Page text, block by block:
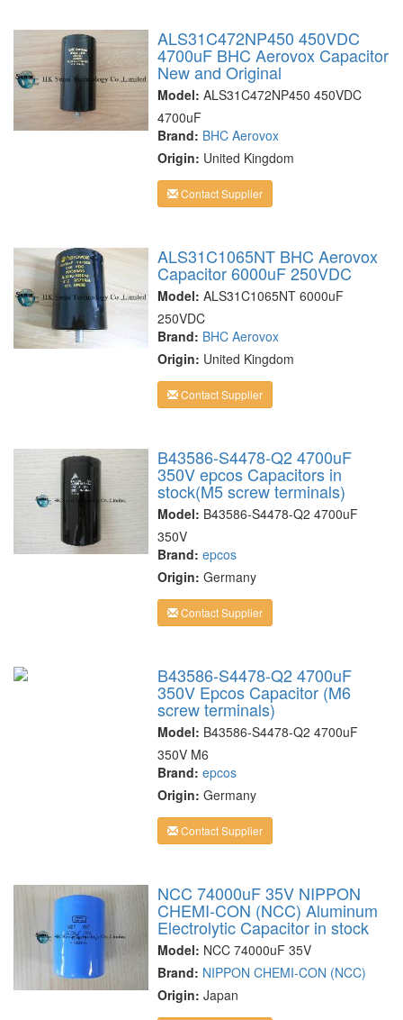
ALS31C472NP450 450VDC
4700uF BHC Aerovox Capacitor
New and Original
Model: ALS31C472NP450 450VDC
4700uF
Brand: BHC Aerovox
Origin: United Kingdom
Contact Supplier
ALS31C1065NT BHC Aerovox
Capacitor 6000uF 250VDC
Model: ALS31C1065NT 6000uF
250VDC
Brand: BHC Aerovox
Origin: United Kingdom
Contact Supplier
B43586-S4478-Q2 4700uF
350V epcos Capacitors in
stock(M5 screw terminals)
Model: B43586-S4478-Q2 4700uF
350V
Brand: epcos
Origin: Germany
Contact Supplier
B43586-S4478-Q2 4700uF
350V Epcos Capacitor (M6
screw terminals)
Model: B43586-S4478-Q2 4700uF
350V M6
Brand: epcos
Origin: Germany
Contact Supplier
NCC 74000uF 35V NIPPON
CHEMI-CON (NCC) Aluminum
Electrolytic Capacitor in stock
Model: NCC 74000uF 35V
Brand: NIPPON CHEMI-CON (NCC)
Origin: Japan